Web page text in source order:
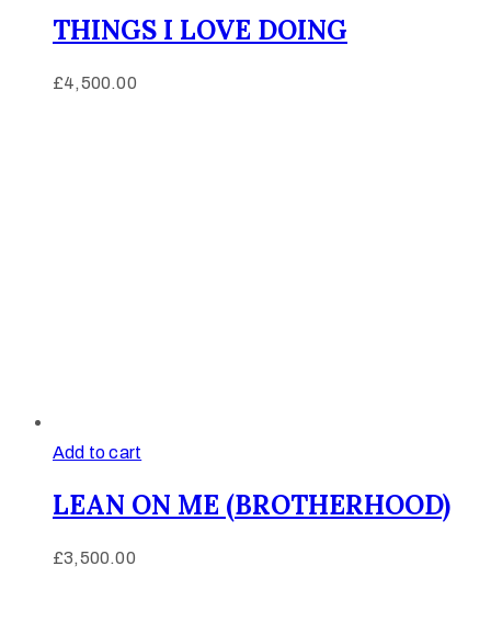
THINGS I LOVE DOING
£4,500.00
Add to cart
LEAN ON ME (BROTHERHOOD)
£3,500.00